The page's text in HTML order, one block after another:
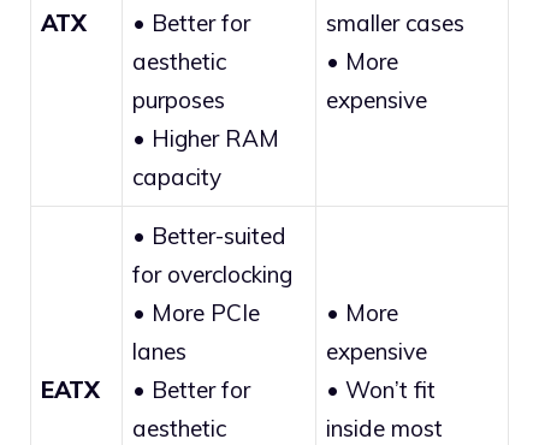
ATX
• Better for
aesthetic
purposes
• Higher RAM
capacity
smaller cases
• More
expensive
EATX
• Better-suited
for overclocking
• More PCIe
lanes
• Better for
aesthetic
• More
expensive
• Won’t fit
inside most